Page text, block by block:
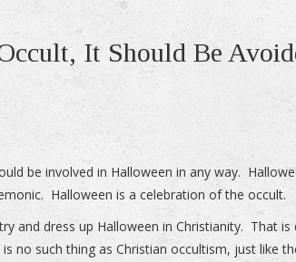
It Should Be
be involved in Halloween in any way.
Halloween is a celebration of the occult.
and dress up Halloween in Christianity. That
no such thing as Christian occultism, just like